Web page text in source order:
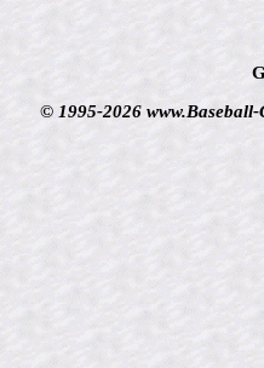
© 1995-2026 www.Baseball-